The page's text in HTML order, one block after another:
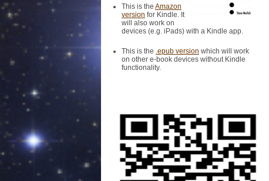
This is the Amazon
version for Kindle. It
will also work on
devices (e.g. iPads) with a Kindle app.
This is the .epub version which will work
on other e-book devices without Kindle
functionality.